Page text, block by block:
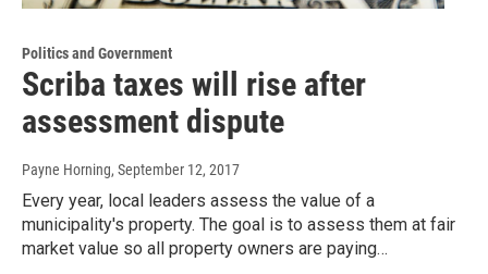
Politics and Government
Scriba taxes will rise after
assessment dispute
Payne Horning, September 12, 2017
Every year, local leaders assess the value of a
municipality's property. The goal is to assess them at fair
market value so all property owners are paying…